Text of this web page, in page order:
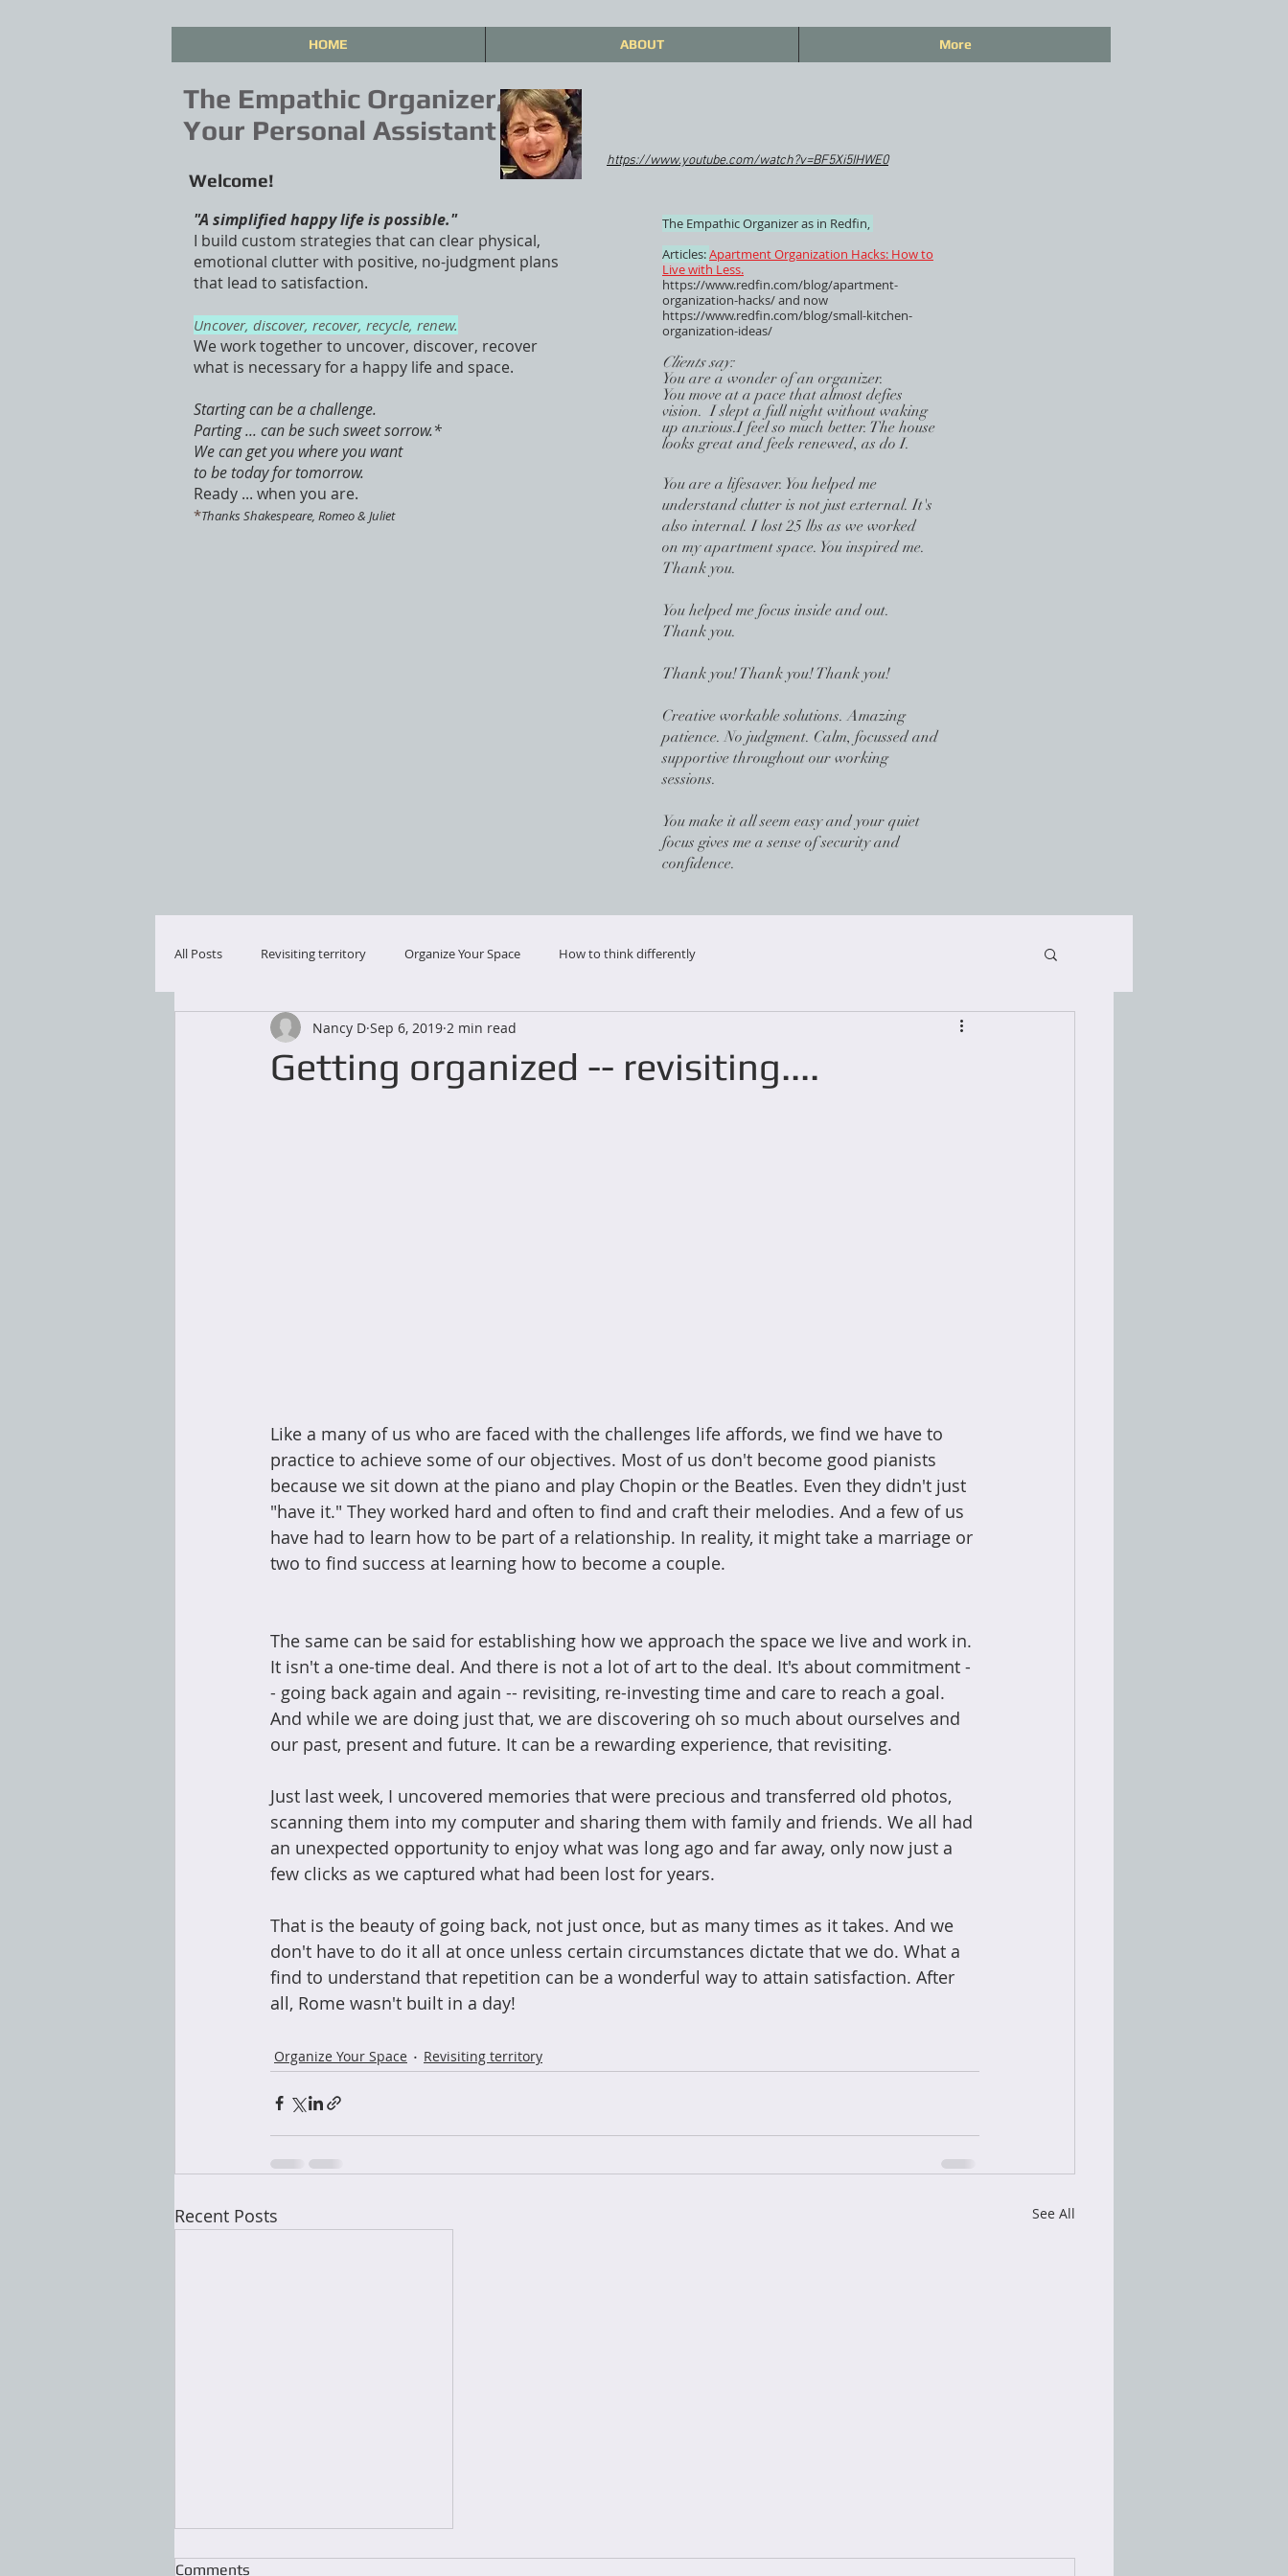
HOME ABOUT More
The Empathic Organizer,
Your Personal Assistant
Welcome!
"A simplified happy life is possible."
I build custom strategies that can clear physical,
emotional clutter with positive, no-judgment plans
that lead to satisfaction.
Uncover, discover, recover, recycle, renew.
We work together to uncover, discover, recover
what is necessary for a happy life and space.
Starting can be a challenge.
Parting ... can be such sweet sorrow.*
We can get you where you want
to be today for tomorrow.
Ready ... when you are.
*Thanks Shakespeare, Romeo & Juliet
https://www.youtube.com/watch?v=BF5Xi5IHWE0
The Empathic Organizer as in Redfin,
Articles:Apartment Organization Hacks: How to
Live with Less.
https://www.redfin.com/blog/apartment-
organization-hacks/and now
https://www.redfin.com/blog/small-kitchen-
organization-ideas/
Clients say:
You are a wonder of an organizer.
You move at a pace that almost defies
vision. I slept a full night without waking
up anxious.I feel so much better. The house
looks great and feels renewed, as do I.
You are a lifesaver. You helped me
understand clutter is not just external. It's
also internal. I lost 25 lbs as we worked
on my apartment space. You inspired me.
Thank you.
You helped me focus inside and out.
Thank you.
Thank you! Thank you! Thank you!
Creative workable solutions. Amazing
patience. No judgment. Calm, focussed and
supportive throughout our working
sessions.
You make it all seem easy and your quiet
focus gives me a sense of security and
confidence.
All Posts Revisiting territory Organize Your Space How to think differently
Getting organized -- revisiting....
Nancy D Sep 6, 2019 2 min read
Like a many of us who are faced with the challenges life affords, we find we have to
practice to achieve some of our objectives. Most of us don't become good pianists
because we sit down at the piano and play Chopin or the Beatles. Even they didn't just
"have it." They worked hard and often to find and craft their melodies. And a few of us
have had to learn how to be part of a relationship. In reality, it might take a marriage or
two to find success at learning how to become a couple.
The same can be said for establishing how we approach the space we live and work in.
It isn't a one-time deal. And there is not a lot of art to the deal. It's about commitment -
- going back again and again -- revisiting, re-investing time and care to reach a goal.
And while we are doing just that, we are discovering oh so much about ourselves and
our past, present and future. It can be a rewarding experience, that revisiting.
Just last week, I uncovered memories that were precious and transferred old photos,
scanning them into my computer and sharing them with family and friends. We all had
an unexpected opportunity to enjoy what was long ago and far away, only now just a
few clicks as we captured what had been lost for years.
That is the beauty of going back, not just once, but as many times as it takes. And we
don't have to do it all at once unless certain circumstances dictate that we do. What a
find to understand that repetition can be a wonderful way to attain satisfaction. After
all, Rome wasn't built in a day!
Organize Your Space Revisiting territory
Recent Posts See All
Comments